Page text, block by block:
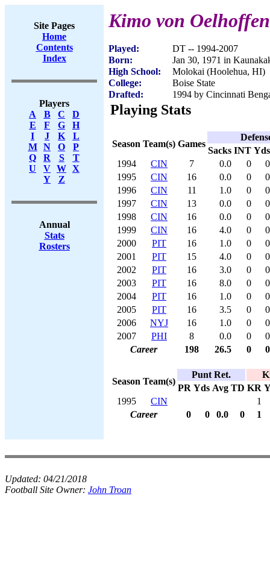
Site Pages
Home
Contents
Index
Players
A
B C
D
E
F G
H
I
J K
L
M
N O
P
Q
R S
T
U
V W X
Y
Z
Annual
Stats
Rosters
Kimo von Oelhoffen
Played:
DT -- 1994-2007
Born:
Jan 30, 1971 in
High School:
Molokai (Hoolehua, HI)
College:
Boise State
Drafted:
1994 by Cincinnati
Playing Stats
Season Team(s) Games
Sacks INT Yds
1994
CIN 7 0.0 0
0
1995
CIN 16 0.0 0
0
1996
CIN 11 1.0 0
0
1997
CIN 13 0.0 0
0
1998
CIN 16 0.0 0
0
1999
CIN 16 4.0 0
0
2000
PIT 16 1.0 0
0
2001
PIT 15 4.0 0
0
2002
PIT 16 3.0 0
0
2003
PIT 16 8.0 0
0
2004
PIT 16 1.0 0
0
2005
PIT 16 3.5 0
0
2006
NYJ 16 1.0 0
0
2007
PHI 8 0.0 0
0
Career
198 26.5 0 0
Season Team(s)
Punt Ret.
PR Yds Avg TD KR
1995
CIN
1
Career
0 0 0.0 0 1
Updated: 04/21/2018
Football Site Owner: John Troan